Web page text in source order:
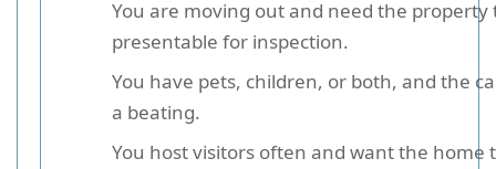
You are moving out and need the property
presentable for inspection.
You have pets, children, or both, and the
a beating.
You host visitors often and want the home